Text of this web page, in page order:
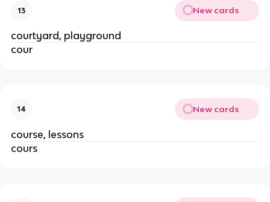
13 New cards
courtyard, playground
cour
14 New cards
course, lessons
cours